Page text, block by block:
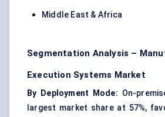
Middle East & Africa
Segmentation Analysis –
Execution Systems Market
By Deployment Mode: On-
largest market share at 57%,